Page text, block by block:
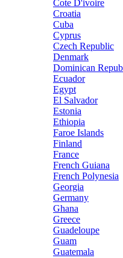
Cote D'ivoire
Croatia
Cuba
Cyprus
Czech Republic
Denmark
Dominican
Ecuador
Egypt
El Salvador
Estonia
Ethiopia
Faroe Islands
Finland
France
French Guiana
French Polynesia
Georgia
Germany
Ghana
Greece
Guadeloupe
Guam
Guatemala